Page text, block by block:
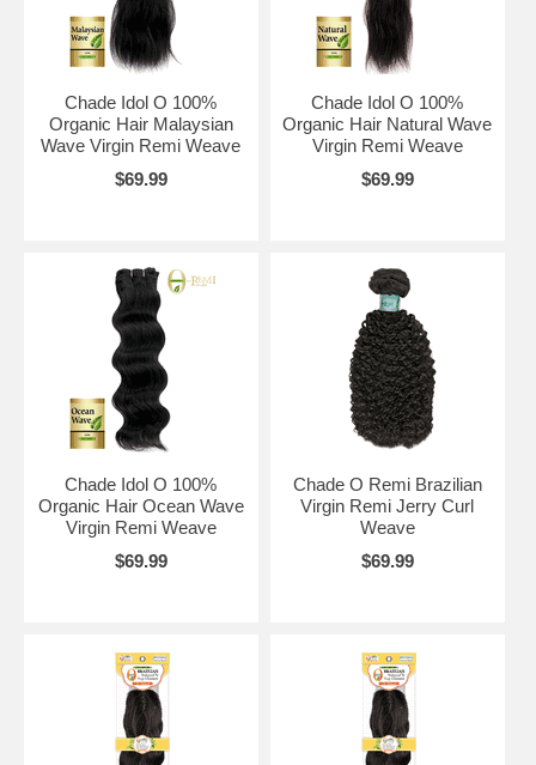
Chade Idol O 100%
Organic Hair Malaysian
Wave Virgin Remi Weave
$69.99
Chade Idol O 100%
Organic Hair Natural Wave
Virgin Remi Weave
$69.99
Chade Idol O 100%
Organic Hair Ocean Wave
Virgin Remi Weave
$69.99
Chade O Remi Brazilian
Virgin Remi Jerry Curl
Weave
$69.99